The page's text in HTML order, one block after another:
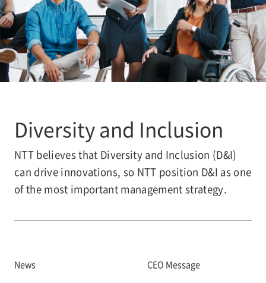
Diversity and Inclusion
NTT believes that Diversity and Inclusion (D&I)
can drive innovations, so NTT position D&I as one
of the most important management strategy.
News CEO Message